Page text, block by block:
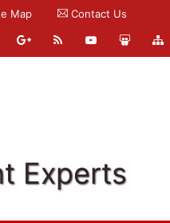
Map Contact Us
Experts